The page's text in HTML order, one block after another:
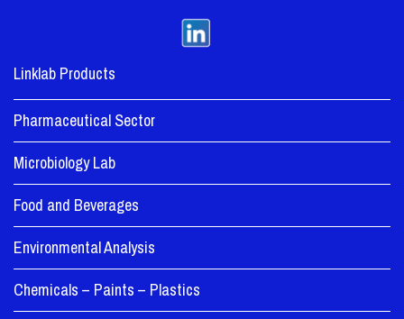
Linklab Products
Pharmaceutical Sector
Microbiology Lab
Food and Beverages
Environmental Analysis
Chemicals – Paints – Plastics